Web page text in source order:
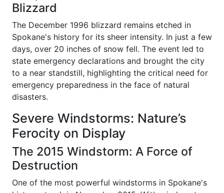
Blizzard
The December 1996 blizzard remains etched in
Spokane's history for its sheer intensity. In just a few
days, over 20 inches of snow fell. The event led to
state emergency declarations and brought the city
to a near standstill, highlighting the critical need for
emergency preparedness in the face of natural
disasters.
Severe Windstorms: Nature’s
Ferocity on Display
The 2015 Windstorm: A Force of
Destruction
One of the most powerful windstorms in Spokane's